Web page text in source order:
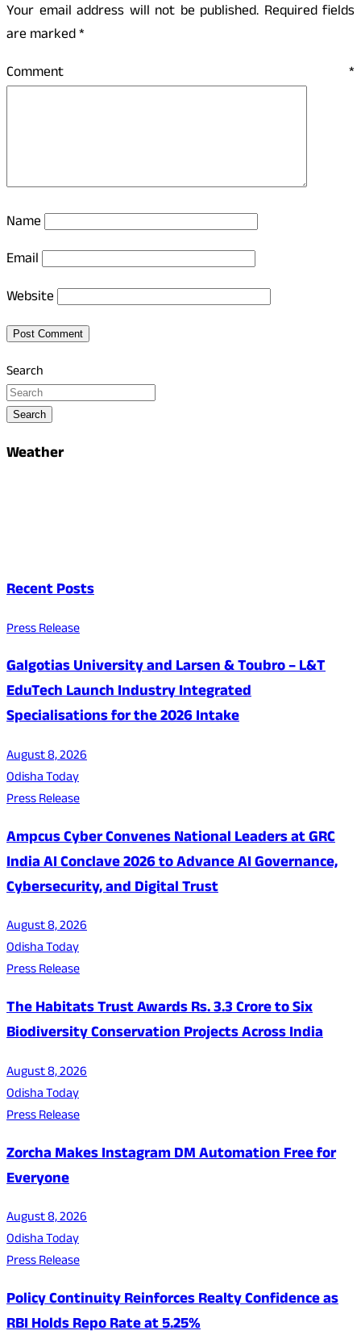
Your email address will not be published. Required fields
are marked*
Comment *
Name
Email
Website
Search
Search
Weather
Recent Posts
Press Release
Galgotias University and Larsen & Toubro – L&T
EduTech Launch Industry Integrated
Specialisations for the 2026 Intake
August 8, 2026
Odisha Today
Press Release
Ampcus Cyber Convenes National Leaders at GRC
India AI Conclave 2026 to Advance AI Governance,
Cybersecurity, and Digital Trust
August 8, 2026
Odisha Today
Press Release
The Habitats Trust Awards Rs. 3.3 Crore to Six
Biodiversity Conservation Projects Across India
August 8, 2026
Odisha Today
Press Release
Zorcha Makes Instagram DM Automation Free for
Everyone
August 8, 2026
Odisha Today
Press Release
Policy Continuity Reinforces Realty Confidence as
RBI Holds Repo Rate at 5.25%